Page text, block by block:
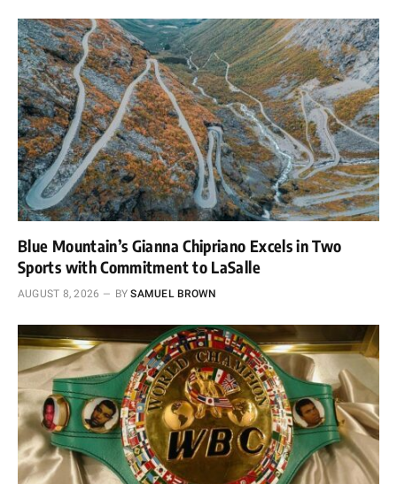
Blue Mountain’s Gianna Chipriano Excels in Two
Sports with Commitment to LaSalle
AUGUST 8, 2026 BY SAMUEL BROWN